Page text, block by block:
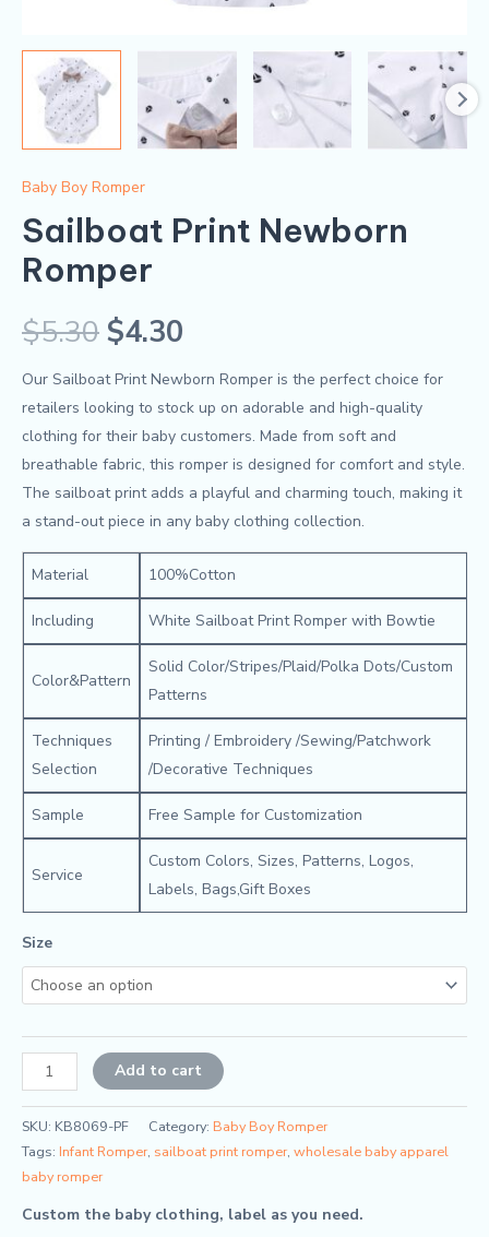
Baby Boy Romper
Sailboat Print Newborn
Romper
$5.30$4.30
Our Sailboat Print Newborn Romper is the perfect choice for
retailers looking to stock up on adorable and high-quality
clothing for their baby customers. Made from soft and
breathable fabric, this romper is designed for comfort and style.
The sailboat print adds a playful and charming touch, making it
a stand-out piece in any baby clothing collection.
Material 100%Cotton
Including White Sailboat Print Romper with Bowtie
Color&Pattern
Solid Color/Stripes/Plaid/Polka Dots/Custom
Patterns
Techniques
Selection
Printing / Embroidery /Sewing/Patchwork
/Decorative Techniques
Sample Free Sample for Customization
Service
Custom Colors, Sizes, Patterns, Logos,
Labels, Bags,Gift Boxes
Size
Add to cart Alternative:
SKU: KB8069-PF Category: Baby Boy Romper
Tags: Infant Romper, sailboat print romper, wholesale baby apparel
baby romper
Custom the baby clothing, label as you need.